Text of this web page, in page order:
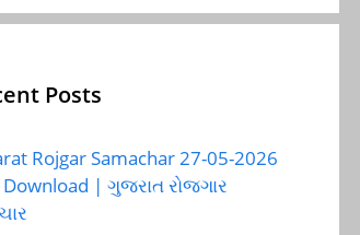
Posts
Rojgar Samachar 27-05-2026
Download | ગુજરાત રોજગાર